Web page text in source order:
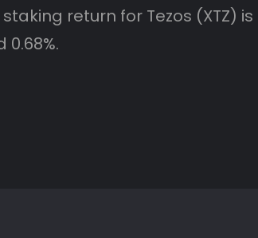
return for Tezos (XTZ) is